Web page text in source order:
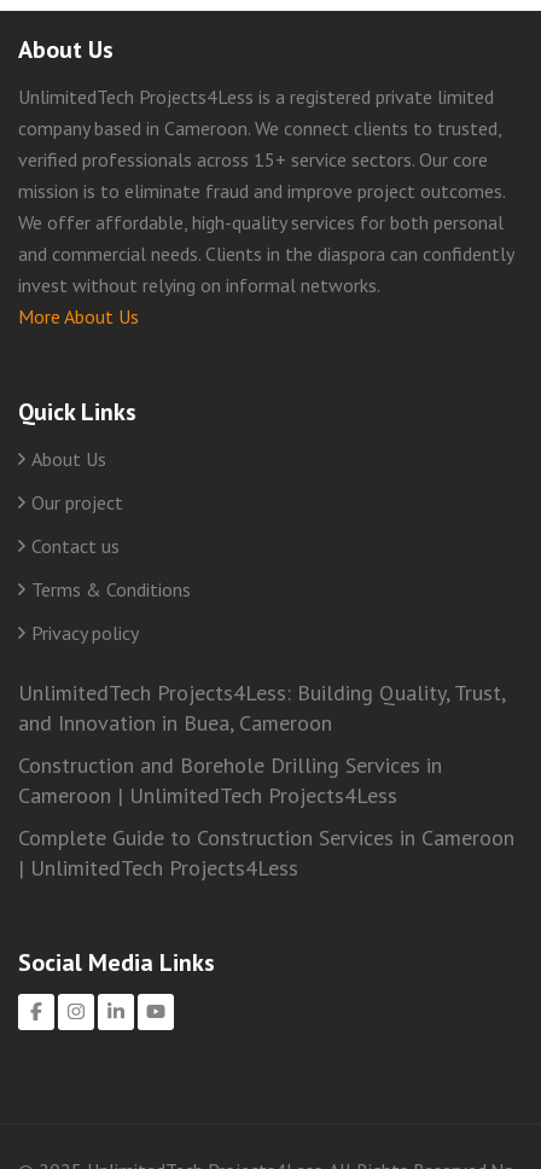
About Us
UnlimitedTech Projects4Less is a registered private limited
company based in Cameroon. We connect clients to trusted,
verified professionals across 15+ service sectors. Our core
mission is to eliminate fraud and improve project outcomes.
We offer affordable, high-quality services for both personal
and commercial needs. Clients in the diaspora can confidently
invest without relying on informal networks.
More About Us
Quick Links
About Us
Our project
Contact us
Terms & Conditions
Privacy policy
UnlimitedTech Projects4Less: Building Quality, Trust,
and Innovation in Buea, Cameroon
Construction and Borehole Drilling Services in
Cameroon | UnlimitedTech Projects4Less
Complete Guide to Construction Services in Cameroon
| UnlimitedTech Projects4Less
Social Media Links